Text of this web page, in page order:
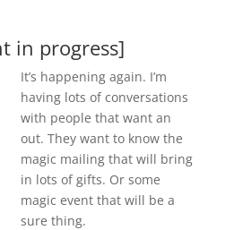
in progress]
It’s happening again. I’m
having lots of conversations
with people that want an
out. They want to know the
magic mailing that will bring
in lots of gifts. Or some
magic event that will be a
sure thing.